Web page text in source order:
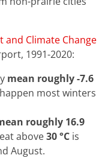
and Climate Change
1991-2020:
mean roughly -7.6
happen most winters
roughly 16.9
above30 °C is
August.